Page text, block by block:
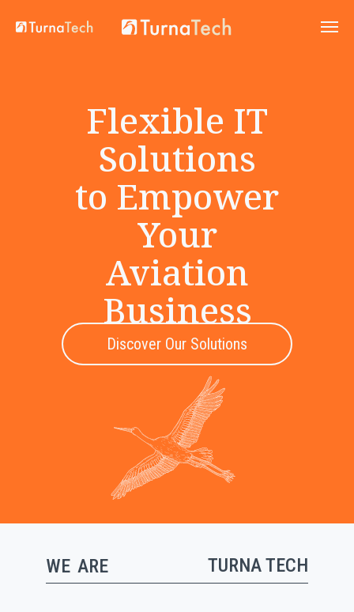
Flexible IT
Solutions
to Empower
Your
Aviation
Business
Discover Our Solutions
WE ARE TURNA TECH